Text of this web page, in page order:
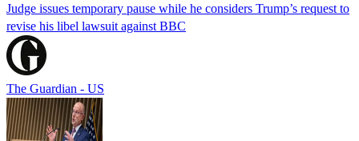
Judge issues temporary pause while he considers Trump’s request to
revise his libel lawsuit against BBC
The Guardian - US